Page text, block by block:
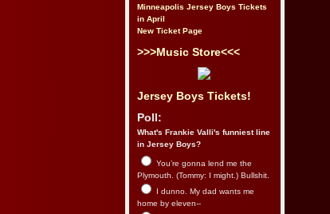
Minneapolis Jersey Boys Tickets
in April
New Ticket Page
>>>Music Store<<<
Jersey Boys Tickets!
Poll:
What's Frankie Valli's funniest line
in Jersey Boys?
You’re gonna lend me the
Plymouth. (Tommy: I might.) Bullshit.
I dunno. My dad wants me
home by eleven--